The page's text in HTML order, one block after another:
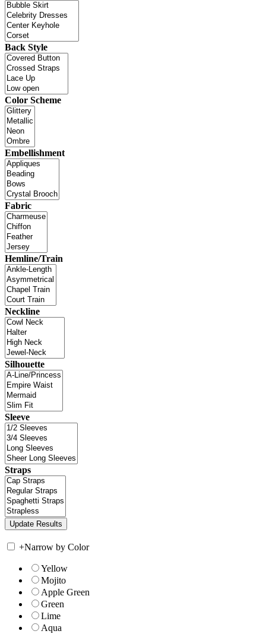
Back Style
Color Scheme
Embellishment
Fabric
Hemline/Train
Neckline
Silhouette
Sleeve
Straps
+Narrow by Color
Yellow
Mojito
Apple Green
Green
Lime
Aqua